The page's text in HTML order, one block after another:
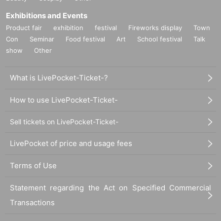
Exhibitions and Events
Product fair exhibition festival Fireworks display
Town
Con
Seminar Food festival Art School festival
Talk
show
Other
What is LivePocket-Ticket-?
How to use LivePocket-Ticket-
Sell tickets on LivePocket-Ticket-
LivePocket of price and usage fees
Terms of Use
Statement regarding the Act on Specified Commercial
Transactions